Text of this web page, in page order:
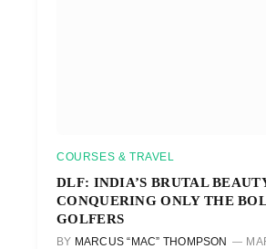
COURSES & TRAVEL
DLF: INDIA’S BRUTAL
CONQUERING ONLY THE
GOLFERS
BY MARCUS “MAC” THOMPSON